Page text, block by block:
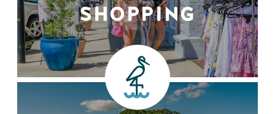
SHOPPING